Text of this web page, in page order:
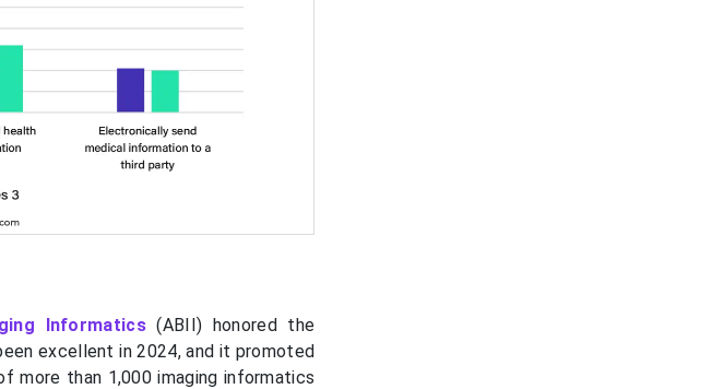
Informatics(ABII) honored the
excellent in 2024, and it promoted
more than 1,000 imaging informatics